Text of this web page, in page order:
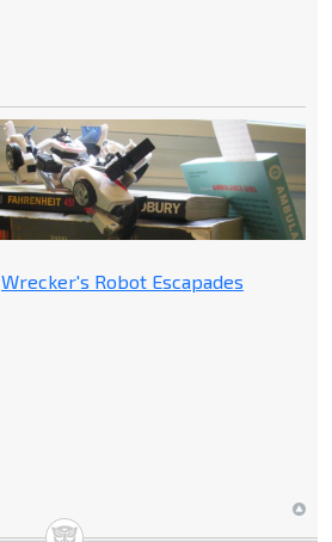
Wrecker's Robot Escapades